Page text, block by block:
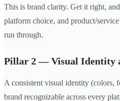
This is brand clarity. Get it right,
platform choice, and product/
run through.
Pillar 2 — Visual Identity
A consistent visual identity (colors,
brand recognizable across every